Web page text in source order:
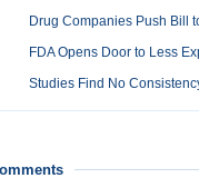
Drug Companies Push Bill
FDA Opens Door to Less
Studies Find No